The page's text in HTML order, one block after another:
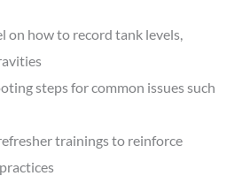
on how to record tank levels,
steps for common issues such
trainings to reinforce